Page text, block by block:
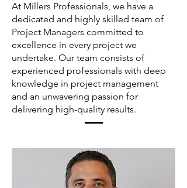
At Millers Professionals, we have a
dedicated and highly skilled team of
Project Managers committed to
excellence in every project we
undertake. Our team consists of
experienced professionals with deep
knowledge in project management
and an unwavering passion for
delivering high-quality results.